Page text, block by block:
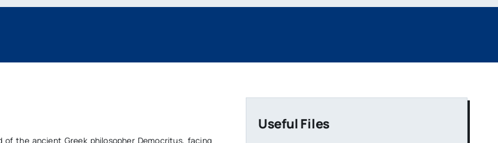
the ancient Greek philosopher Democritus, facing
Useful Files